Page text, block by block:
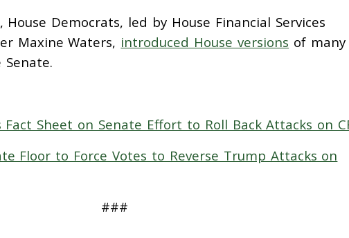
Democrats, led by House Financial Services
Maxine Waters, introduced House versions of
Sheet on Senate Effort to Roll Back Attacks on
Floor to Force Votes to Reverse Trump Attacks on
###